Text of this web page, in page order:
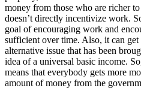
money from those who are richer
doesn’t directly incentivize work.
goal of encouraging work and
sufficient over time. Also, it can
alternative issue that has been
idea of a universal basic income.
means that everybody gets more
amount of money from the